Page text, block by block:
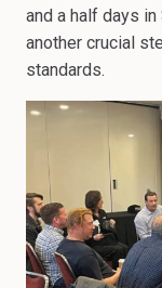
and a half days
another crucial
standards.